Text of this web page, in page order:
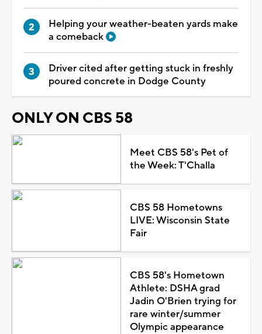
Helping your weather-beaten yards make
a comeback
Driver cited after getting stuck in freshly
poured concrete in Dodge County
ONLY ON CBS 58
Meet CBS 58's Pet of
the Week: T'Challa
CBS 58 Hometowns
LIVE: Wisconsin State
Fair
CBS 58's Hometown
Athlete: DSHA grad
Jadin O'Brien trying for
rare winter/summer
Olympic appearance